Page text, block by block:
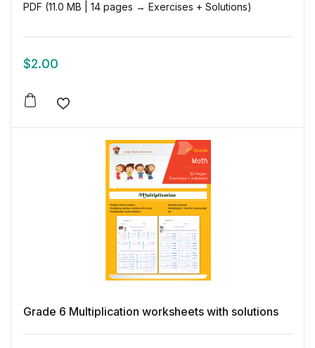
PDF (11.0 MB | 14 pages → Exercises + Solutions)
$2.00
Add to wishlist
Grade 6 Multiplication worksheets with solutions